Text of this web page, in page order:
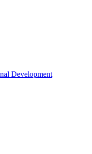
Development